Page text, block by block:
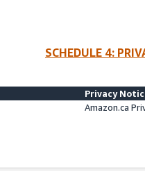
SCHEDULE 4:
Privacy
Amazon.ca